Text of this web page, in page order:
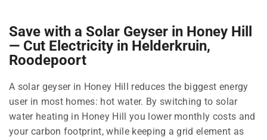
Save with a Solar Geyser in Honey Hill
— Cut Electricity in Helderkruin,
Roodepoort
A solar geyser in Honey Hill reduces the biggest energy
user in most homes: hot water. By switching to solar
water heating in Honey Hill you lower monthly costs and
your carbon footprint, while keeping a grid element as